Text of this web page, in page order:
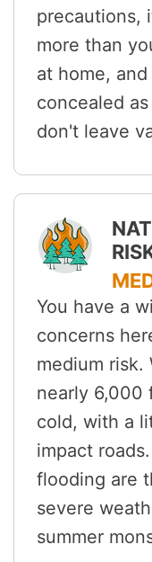
precautions,
more than
at home,
concealed
don't leave
You have a
concerns
medium
nearly 6,000
cold, with a
impact
flooding are
severe
summer